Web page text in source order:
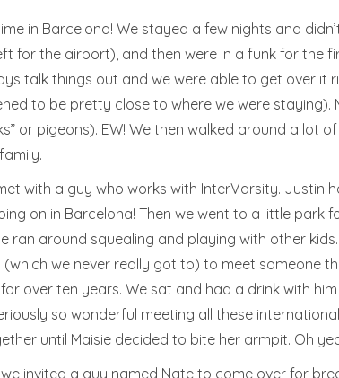
in Barcelona! We stayed a few nights and
for the airport), and then were in a funk for the
talk things out and we were able to get over
to be pretty close to where we were
or pigeons). EW! We then walked around a lot
with a guy who works with InterVarsity. Justin
on in Barcelona! Then we went to a little park
ran around squealing and playing with other
we never really got to) to meet someone
over ten years. We sat and had a drink with
so wonderful meeting all these
until Maisie decided to bite her armpit. Oh
invited a guy named Nate to come over for